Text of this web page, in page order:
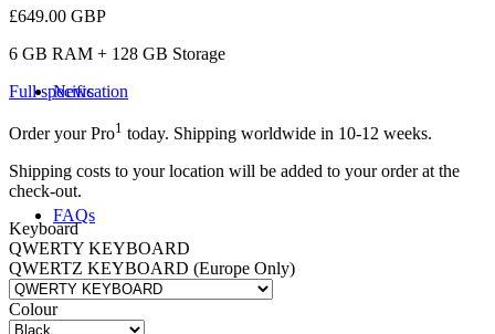
News
FAQs
£649.00 GBP
6 GB RAM + 128 GB Storage
Full specification
Order your Pro1 today. Shipping worldwide in 10-12 weeks.
Shipping costs to your location will be added to your order at the
check-out.
Keyboard
QWERTY KEYBOARD
QWERTZ KEYBOARD (Europe Only)
Colour